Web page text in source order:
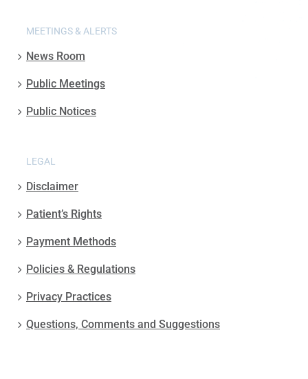
MEETINGS & ALERTS
News Room
Public Meetings
Public Notices
LEGAL
Disclaimer
Patient’s Rights
Payment Methods
Policies & Regulations
Privacy Practices
Questions, Comments and Suggestions